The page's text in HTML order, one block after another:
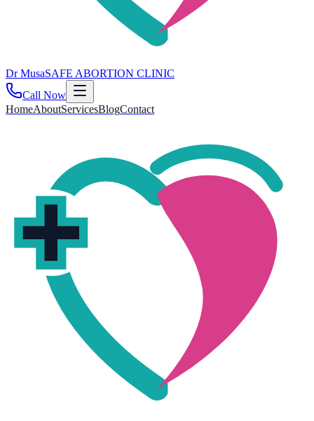
DrMusaSAFE ABORTION CLINIC
Call Now
HomeAboutServicesBlogContact